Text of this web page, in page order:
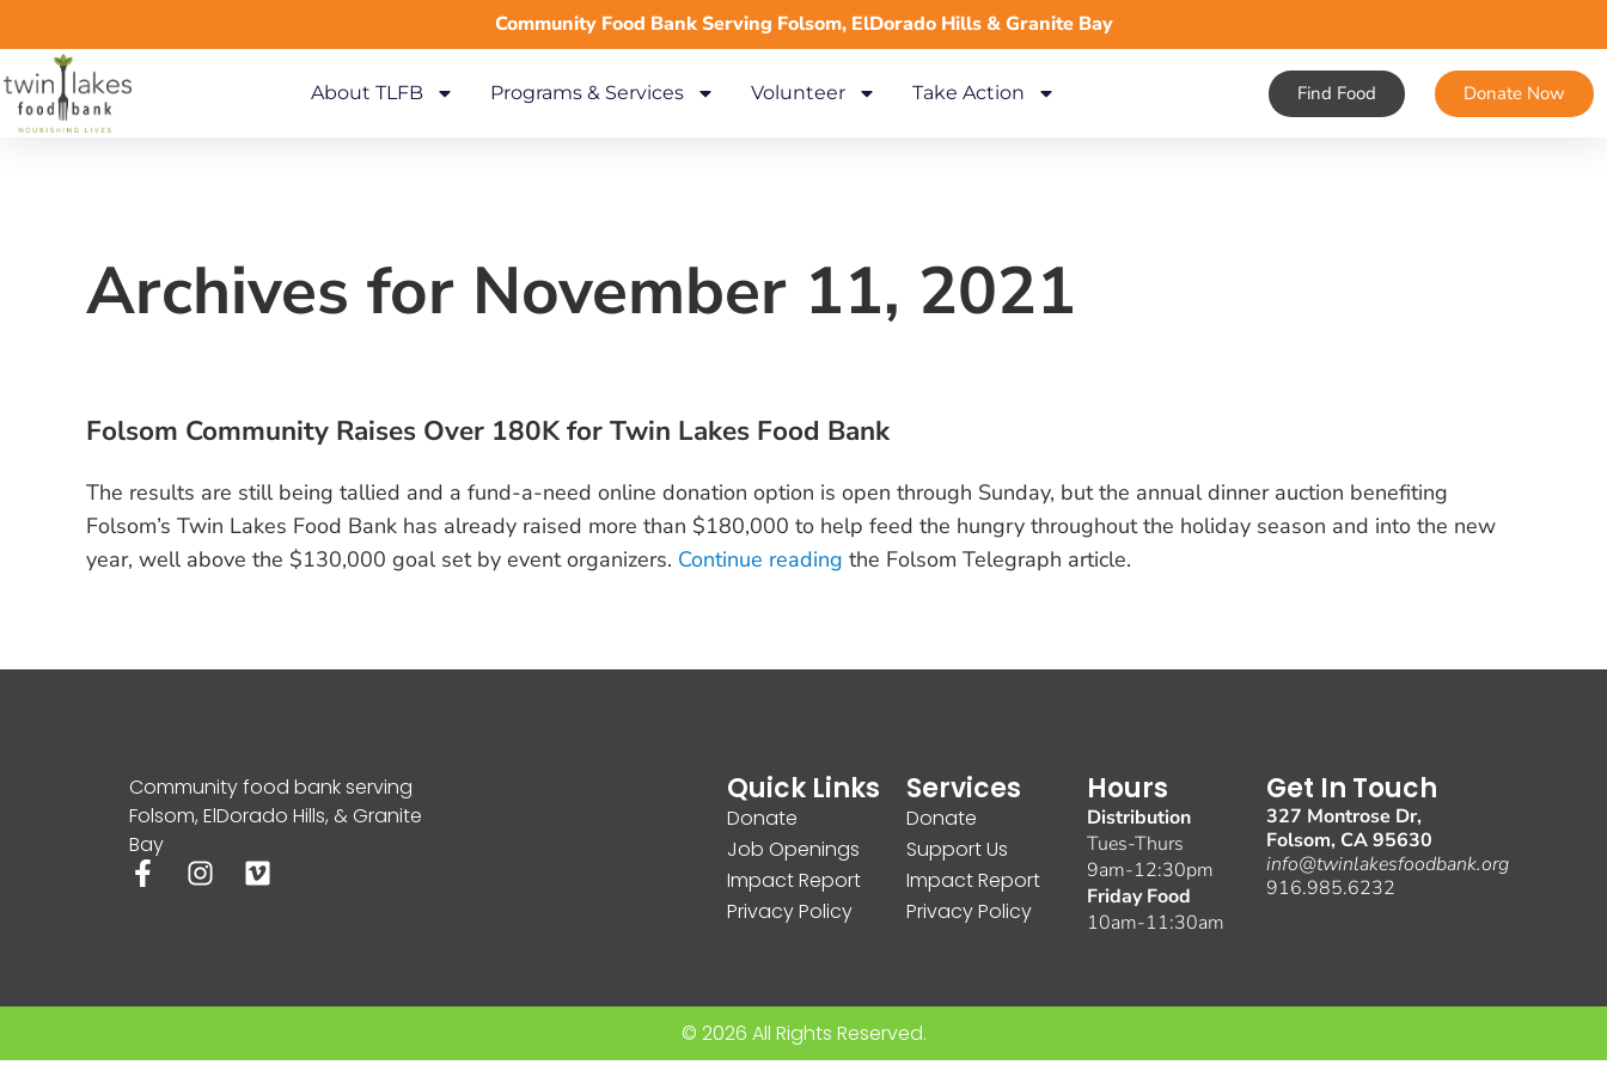
Community Food Bank Serving Folsom, ElDorado Hills & Granite Bay
About TLFB Programs & Services Volunteer Take Action Find Food Donate Now
Archives for November 11, 2021
Folsom Community Raises Over 180K for Twin Lakes Food Bank
The results are still being tallied and a fund-a-need online donation option is open through Sunday, but the annual dinner auction benefiting
Folsom’s Twin Lakes Food Bank has already raised more than $180,000 to help feed the hungry throughout the holiday season and into the new
year, well above the $130,000 goal set by event organizers. Continue reading the Folsom Telegraph article.
Community food bank serving
Folsom, ElDorado Hills, & Granite
Bay
Quick Links
Donate
Job Openings
Impact Report
Privacy Policy
Services
Donate
Support Us
Impact Report
Privacy Policy
Hours
Distribution
Tues-Thurs
9am-12:30pm
Friday Food
10am-11:30am
Get In Touch
327 Montrose Dr,
Folsom, CA 95630
info@twinlakesfoodbank.org
916.985.6232
© 2026 All Rights Reserved.